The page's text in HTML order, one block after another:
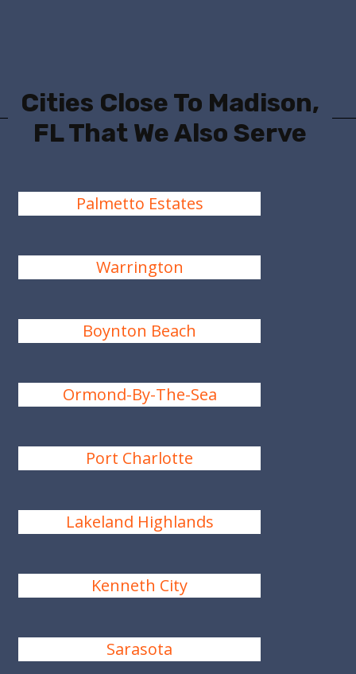
Cities Close To Madison,
FL That We Also Serve
Palmetto Estates
Warrington
Boynton Beach
Ormond-By-The-Sea
Port Charlotte
Lakeland Highlands
Kenneth City
Sarasota